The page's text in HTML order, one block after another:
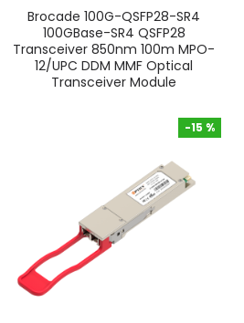
Brocade 100G-QSFP28-SR4
100GBase-SR4 QSFP28
Transceiver 850nm 100m MPO-
12/UPC DDM MMF Optical
Transceiver Module
-15 %